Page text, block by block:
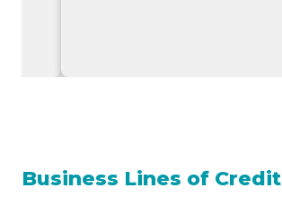
Business Lines of Credit